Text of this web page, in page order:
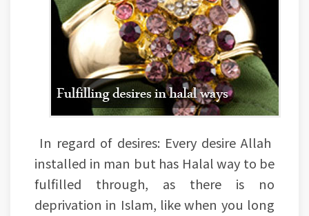
In regard of desires: Every desire Allah
installed in man but has Halal way to be
fulfilled through, as there is no
deprivation in Islam, like when you long